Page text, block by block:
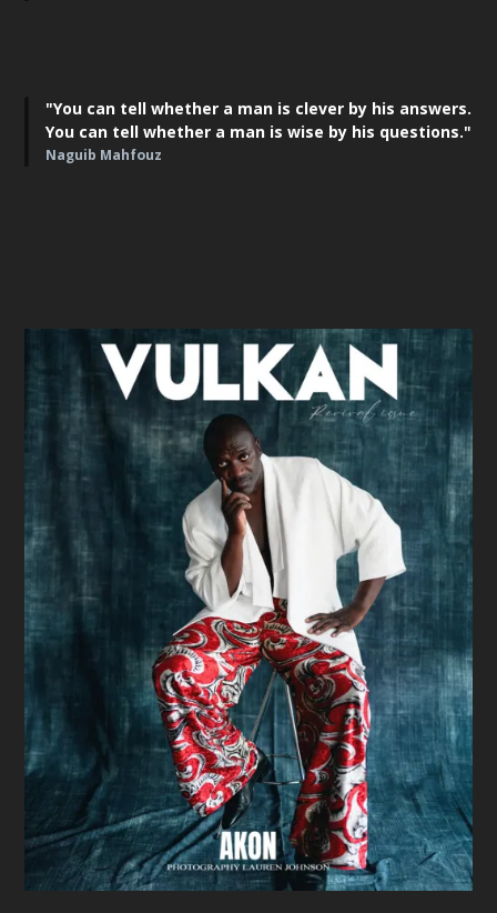
"You can tell whether a man is clever by his answers.
You can tell whether a man is wise by his questions."
Naguib Mahfouz